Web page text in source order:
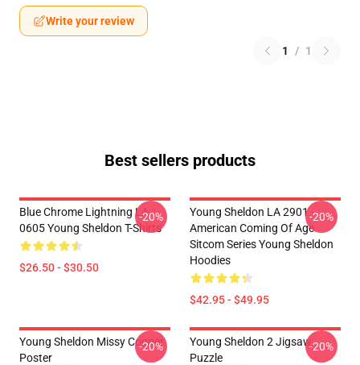
Write your review
1 / 1
Best sellers products
Blue Chrome Lightning LA
0605 Young Sheldon T-Shirts
$26.50 - $30.50
-20%
Young Sheldon LA 2901 -
American Coming Of Age
Sitcom Series Young Sheldon
Hoodies
$42.95 - $49.95
-20%
Young Sheldon Missy Cooper
Poster
-20%
Young Sheldon 2 Jigsaw
Puzzle
-20%